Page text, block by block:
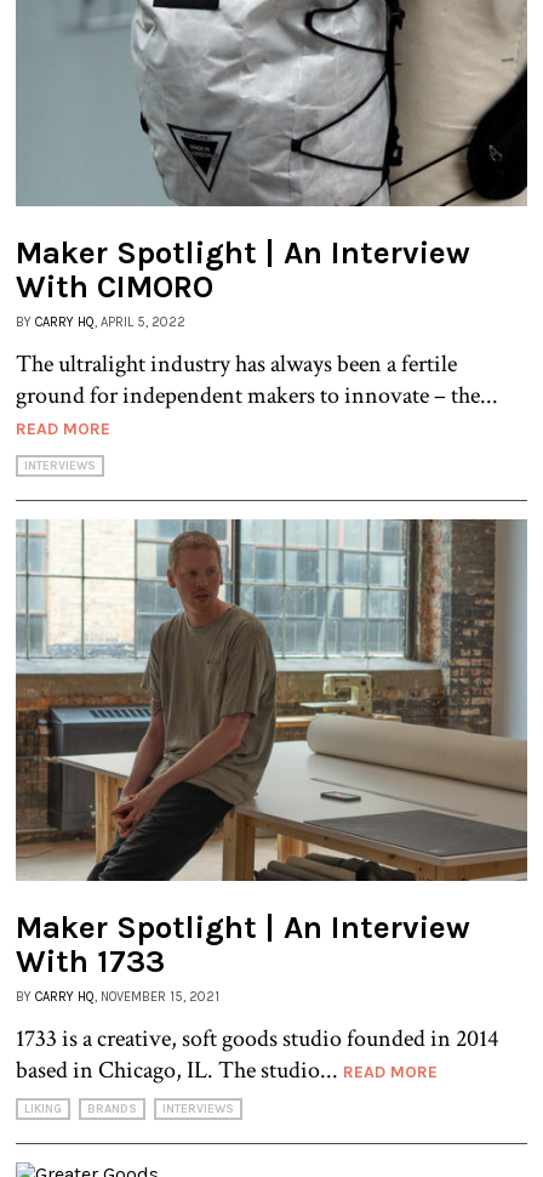
Maker Spotlight | An Interview
With CIMORO
BY CARRY HQ, APRIL 5, 2022
The ultralight industry has always been a fertile
ground for independent makers to innovate – the...
READ MORE
INTERVIEWS
Maker Spotlight | An Interview
With 1733
BY CARRY HQ, NOVEMBER 15, 2021
1733 is a creative, soft goods studio founded in 2014
based in Chicago, IL. The studio... READ MORE
LIKING BRANDS INTERVIEWS